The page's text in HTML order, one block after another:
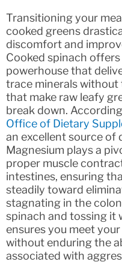
Transitioning your
cooked greens
discomfort and
Cooked spinach
powerhouse that
trace minerals without
that make raw leafy
break down.
Office of Dietary
an excellent source of
Magnesium plays a
proper muscle
intestines, ensuring
steadily toward
stagnating in the
spinach and tossing it
ensures you meet
without enduring the
associated with